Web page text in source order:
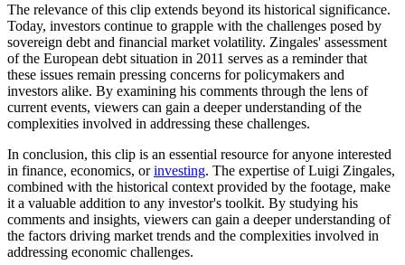
The relevance of this clip extends beyond its historical significance.
Today, investors continue to grapple with the challenges posed by
sovereign debt and financial market volatility. Zingales' assessment
of the European debt situation in 2011 serves as a reminder that
these issues remain pressing concerns for policymakers and
investors alike. By examining his comments through the lens of
current events, viewers can gain a deeper understanding of the
complexities involved in addressing these challenges.
In conclusion, this clip is an essential resource for anyone interested
in finance, economics, orinvesting. The expertise of Luigi Zingales,
combined with the historical context provided by the footage, make
it a valuable addition to any investor's toolkit. By studying his
comments and insights, viewers can gain a deeper understanding of
the factors driving market trends and the complexities involved in
addressing economic challenges.